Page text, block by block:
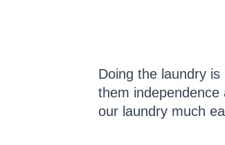
Doing the laundry
them independence
our laundry much